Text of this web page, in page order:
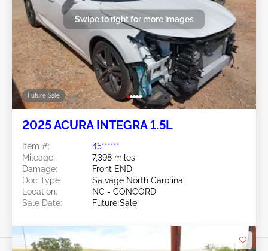
Future Sale
Swipe to right for more images
2025 ACURA INTEGRA 1.5L
Item #:
45******
Mileage:
7,398 miles
Damage:
Front END
Doc Type:
Salvage North Carolina
Location:
NC - CONCORD
Sale Date:
Future Sale